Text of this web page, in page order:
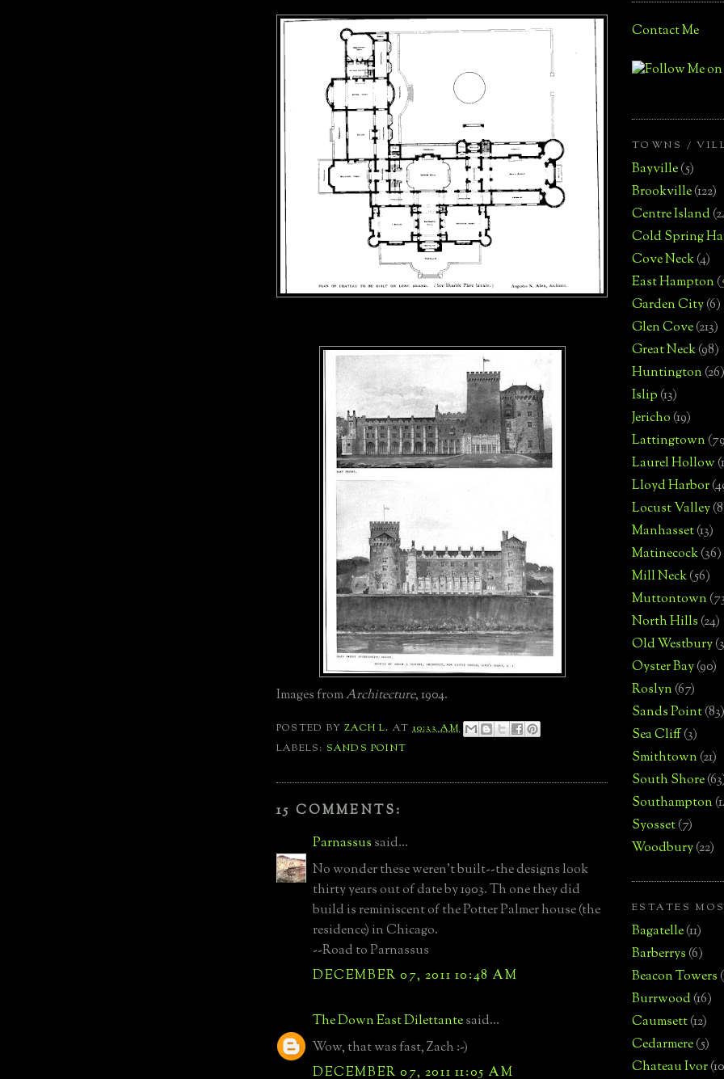
Images fromArchitecture, 1904.
POSTED BYZACH L. AT10:33 AM
LABELS: SANDS POINT
15 COMMENTS:
Parnassus said...
No wonder these weren't built--the designs look
thirty years out of date by 1903. Th one they did
build is reminiscent of the Potter Palmer house (the
residence) in Chicago.
--Road to Parnassus
DECEMBER 07, 2011 10:48 AM
The Down East Dilettantesaid...
Wow, that was fast, Zach :-)
DECEMBER 07, 2011 11:05 AM
Contact Me
TOWNS /
Bayville(5)
Brookville(122)
Centre Island
Cold Spring
Cove Neck(4)
East Hampton
Garden City(6)
Glen Cove(213)
Great Neck(98)
Huntington(26)
Islip(13)
Jericho(19)
Lattingtown
Laurel Hollow
Lloyd Harbor
Locust Valley
Manhasset(13)
Matinecock(36)
Mill Neck(56)
Muttontown
North Hills(24)
Old Westbury
Oyster Bay(90)
Roslyn(67)
Sands Point(83)
Sea Cliff(3)
Smithtown(21)
South Shore
Southampton
Syosset(7)
Woodbury(22)
ESTATES
Bagatelle(11)
Barberrys(6)
Beacon Towers
Burrwood(16)
Caumsett(12)
Cedarmere(5)
Chateau Ivor